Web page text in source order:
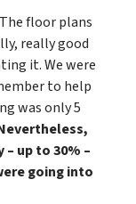
floor plans
really good
it. We were
to help
was only 5
up to 30% –
going into